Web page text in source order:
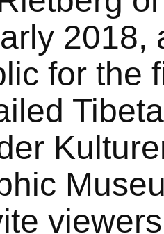
2018,
for the